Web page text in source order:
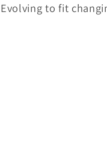
Evolving to fit